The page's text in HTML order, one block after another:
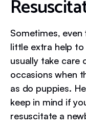
Sometimes,
little extra help
usually take care
occasions when
as do puppies.
keep in mind if
resuscitate a